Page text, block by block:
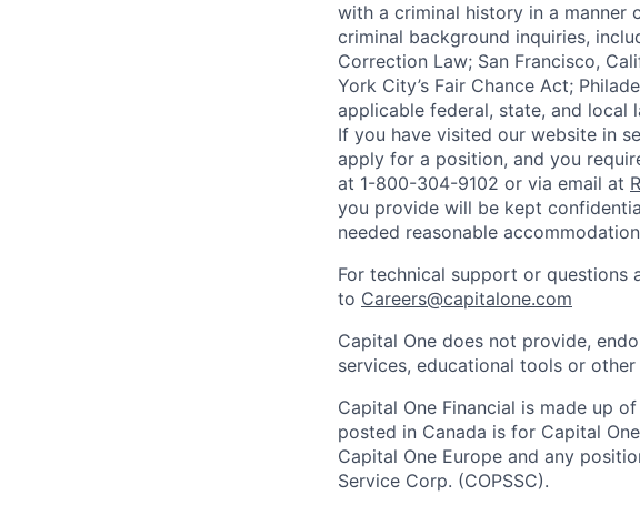
with a criminal history in a manner
criminal background inquiries,
Correction Law; San Francisco,
York City’s Fair Chance Act;
applicable federal, state, and local
If you have visited our website in
apply for a position, and you
at 1-800-304-9102 or via email at
you provide will be kept
needed reasonable
For technical support or questions
to Careers@capitalone.com
Capital One does not provide,
services, educational tools or
Capital One Financial is made up
posted in Canada is for Capital
Capital One Europe and any
Service Corp. (COPSSC).